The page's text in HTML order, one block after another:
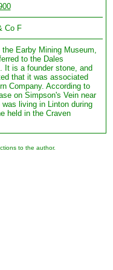
Co F
Earby Mining Museum,
to the Dales
It is a founder stone, and
that it was associated
Company. According to
on Simpson's Vein near
was living in Linton during
held in the Craven
to the author.